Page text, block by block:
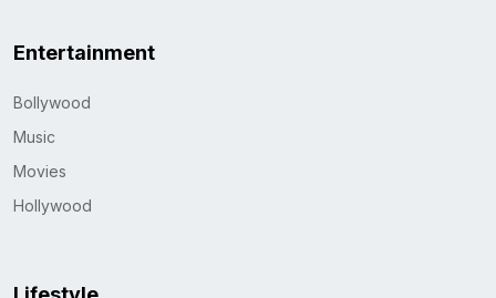
Entertainment
Bollywood
Music
Movies
Hollywood